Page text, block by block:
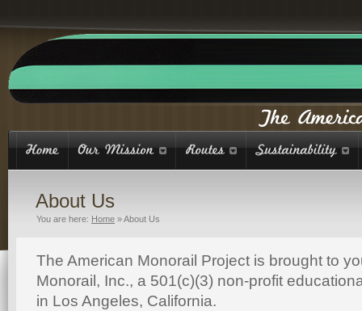
About Us
You are here: Home »About Us
The American Monorail Project is brought to
Monorail, Inc., a 501(c)(3) non-profit
in Los Angeles, California.